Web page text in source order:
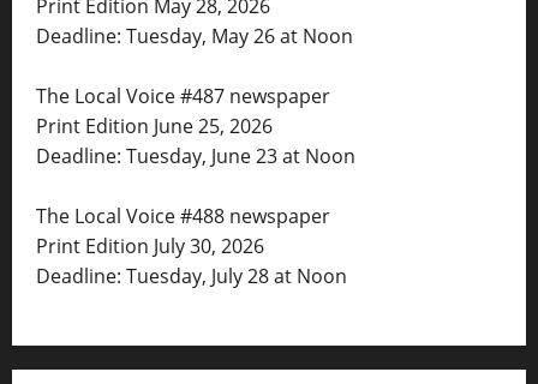
Print Edition May 28, 2026
Deadline: Tuesday, May 26 at Noon
The Local Voice #487 newspaper
Print Edition June 25, 2026
Deadline: Tuesday, June 23 at Noon
The Local Voice #488 newspaper
Print Edition July 30, 2026
Deadline: Tuesday, July 28 at Noon